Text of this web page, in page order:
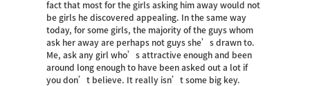
fact that most for the girls asking him away would not
be girls he discovered appealing. In the same way
today, for some girls, the majority of the guys whom
ask her away are perhaps not guys she’s drawn to.
Me, ask any girl who’s attractive enough and been
around long enough to have been asked out a lot if
you don’t believe. It really isn’t some big key.